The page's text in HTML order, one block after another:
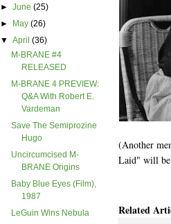
►June(25)
►
May(26)
▼April(36)
M-BRANE #4
RELEASED
M-BRANE 4 PREVIEW:
Q&A With Robert E.
Vardeman
Save The Semiprozine
Hugo
Uncircumcised M-
BRANE Origins
Baby Blue Eyes (film),
1987
LeGuin Wins Nebula
(Another
Laid" will
Related